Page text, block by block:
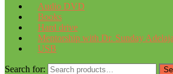
Audio DVD
Books
Hard drive
Mentorship with Dr. Sunday Adelaja
USB
Search for: